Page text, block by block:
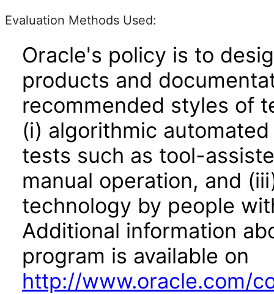
Evaluation Methods Used:
Oracle's policy is to
products and
recommended styles of
(i) algorithmic
tests such as tool-
manual operation, and
technology by people
Additional information
program is available on
http://www.oracle.com/